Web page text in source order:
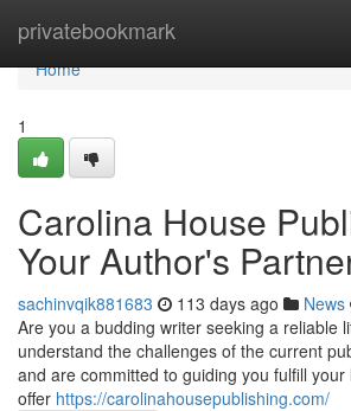
privatebookmark
Home
Home
1
Carolina House
Your Author's
sachinvqik881683 113 days ago News
Are you a budding writer seeking a reliable
understand the challenges of the current
and are committed to guiding you fulfill
offer https://carolinahousepublishing.com/